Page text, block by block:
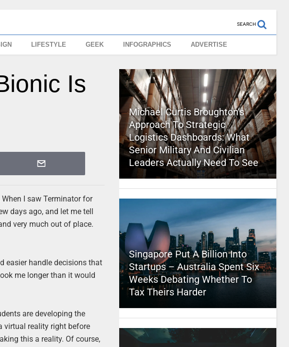
SEARCH
LIFESTYLE GEEK INFOGRAPHICS ADVERTISE
Is
I saw Terminator for
days ago, and let me tell
very much out of place.
easier handle decisions that
me longer than it would
are developing the
virtual reality right before
this a reality. Of course,
Michael Curtis Broughton’s
Approach To Strategic
Logistics Dashboards: What
Senior Military And Civilian
Leaders Actually Need To See
Singapore Put A Billion Into
Startups – Australia Spent Six
Weeks Debating Whether To
Tax Theirs Harder